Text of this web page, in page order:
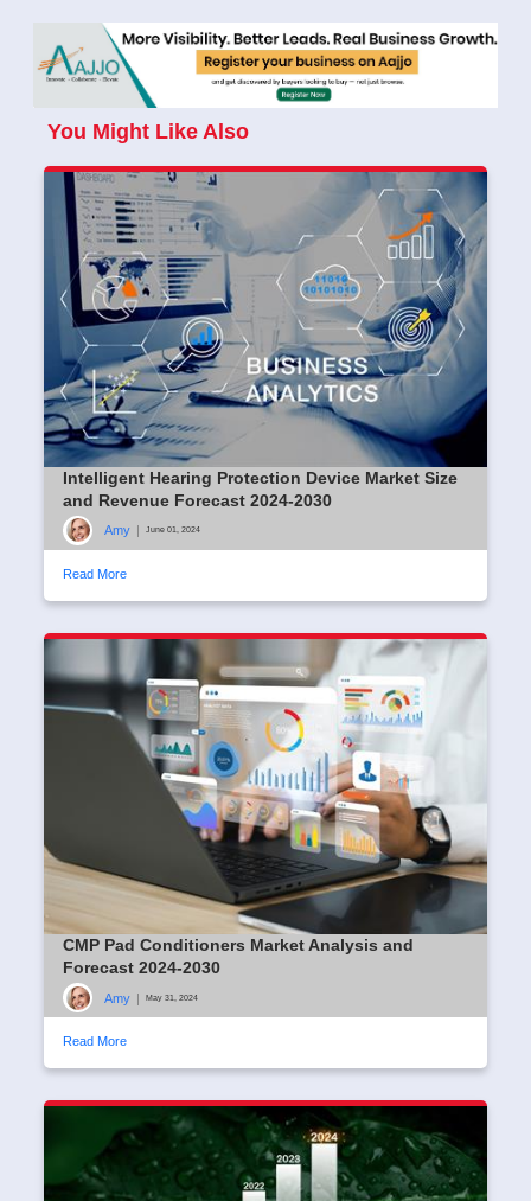
You Might Like Also
Intelligent Hearing Protection Device Market Size
and Revenue Forecast 2024-2030
Amy June 01, 2024
Read More
CMP Pad Conditioners Market Analysis and
Forecast 2024-2030
Amy | May 31, 2024
Read More